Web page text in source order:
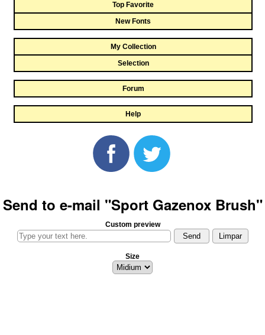
Top Favorite
New Fonts
My Collection
Selection
Forum
Help
Send to e-mail "Sport Gazenox Brush"
Custom preview
Size